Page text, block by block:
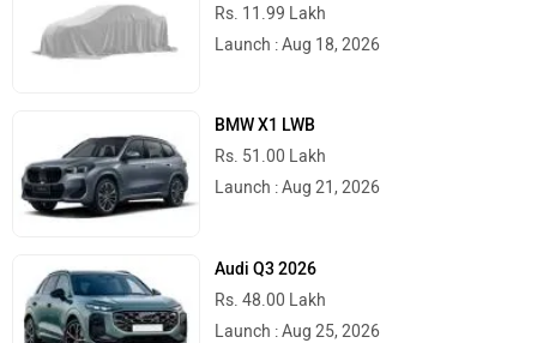
Rs. 11.99 Lakh
Launch : Aug 18, 2026
BMW X1 LWB
Rs. 51.00 Lakh
Launch : Aug 21, 2026
Audi Q3 2026
Rs. 48.00 Lakh
Launch : Aug 25, 2026